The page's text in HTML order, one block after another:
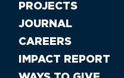
PROJECTS
JOURNAL
CAREERS
IMPACT REPORT